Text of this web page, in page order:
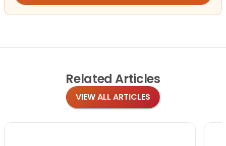
Related Articles
VIEW ALL ARTICLES